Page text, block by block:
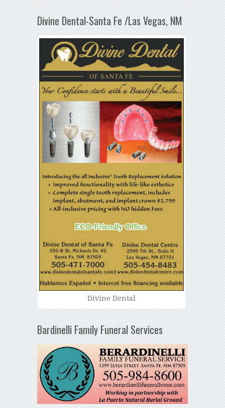
Divine Dental-Santa Fe /Las Vegas, NM
Divine Dental
Bardinelli Family Funeral Services